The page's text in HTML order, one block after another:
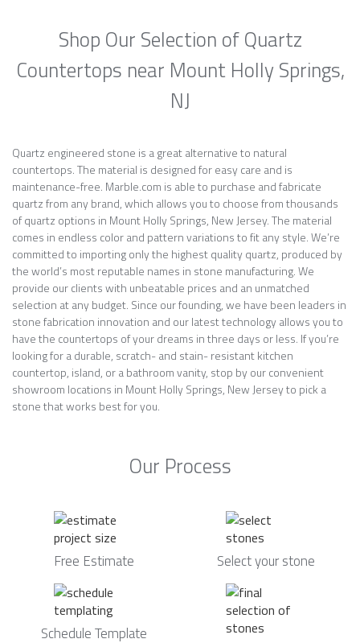
Shop Our Selection of Quartz
Countertops near Mount Holly Springs,
NJ
Quartz engineered stone is a great alternative to natural
countertops. The material is designed for easy care and is
maintenance-free. Marble.com is able to purchase and fabricate
quartz from any brand, which allows you to choose from thousands
of quartz options in Mount Holly Springs, New Jersey. The material
comes in endless color and pattern variations to fit any style. We’re
committed to importing only the highest quality quartz, produced by
the world’s most reputable names in stone manufacturing. We
provide our clients with unbeatable prices and an unmatched
selection at any budget. Since our founding, we have been leaders in
stone fabrication innovation and our latest technology allows you to
have the countertops of your dreams in three days or less. If you’re
looking for a durable, scratch- and stain- resistant kitchen
countertop, island, or a bathroom vanity, stop by our convenient
showroom locations in Mount Holly Springs, New Jersey to pick a
stone that works best for you.
Our Process
Free Estimate Select your stone
Schedule Template